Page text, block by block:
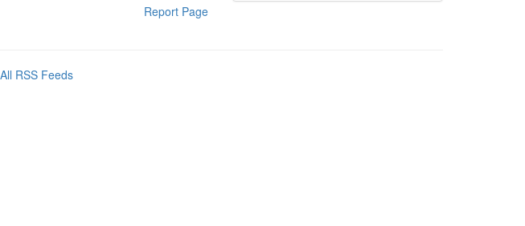
Report Page
All RSS Feeds